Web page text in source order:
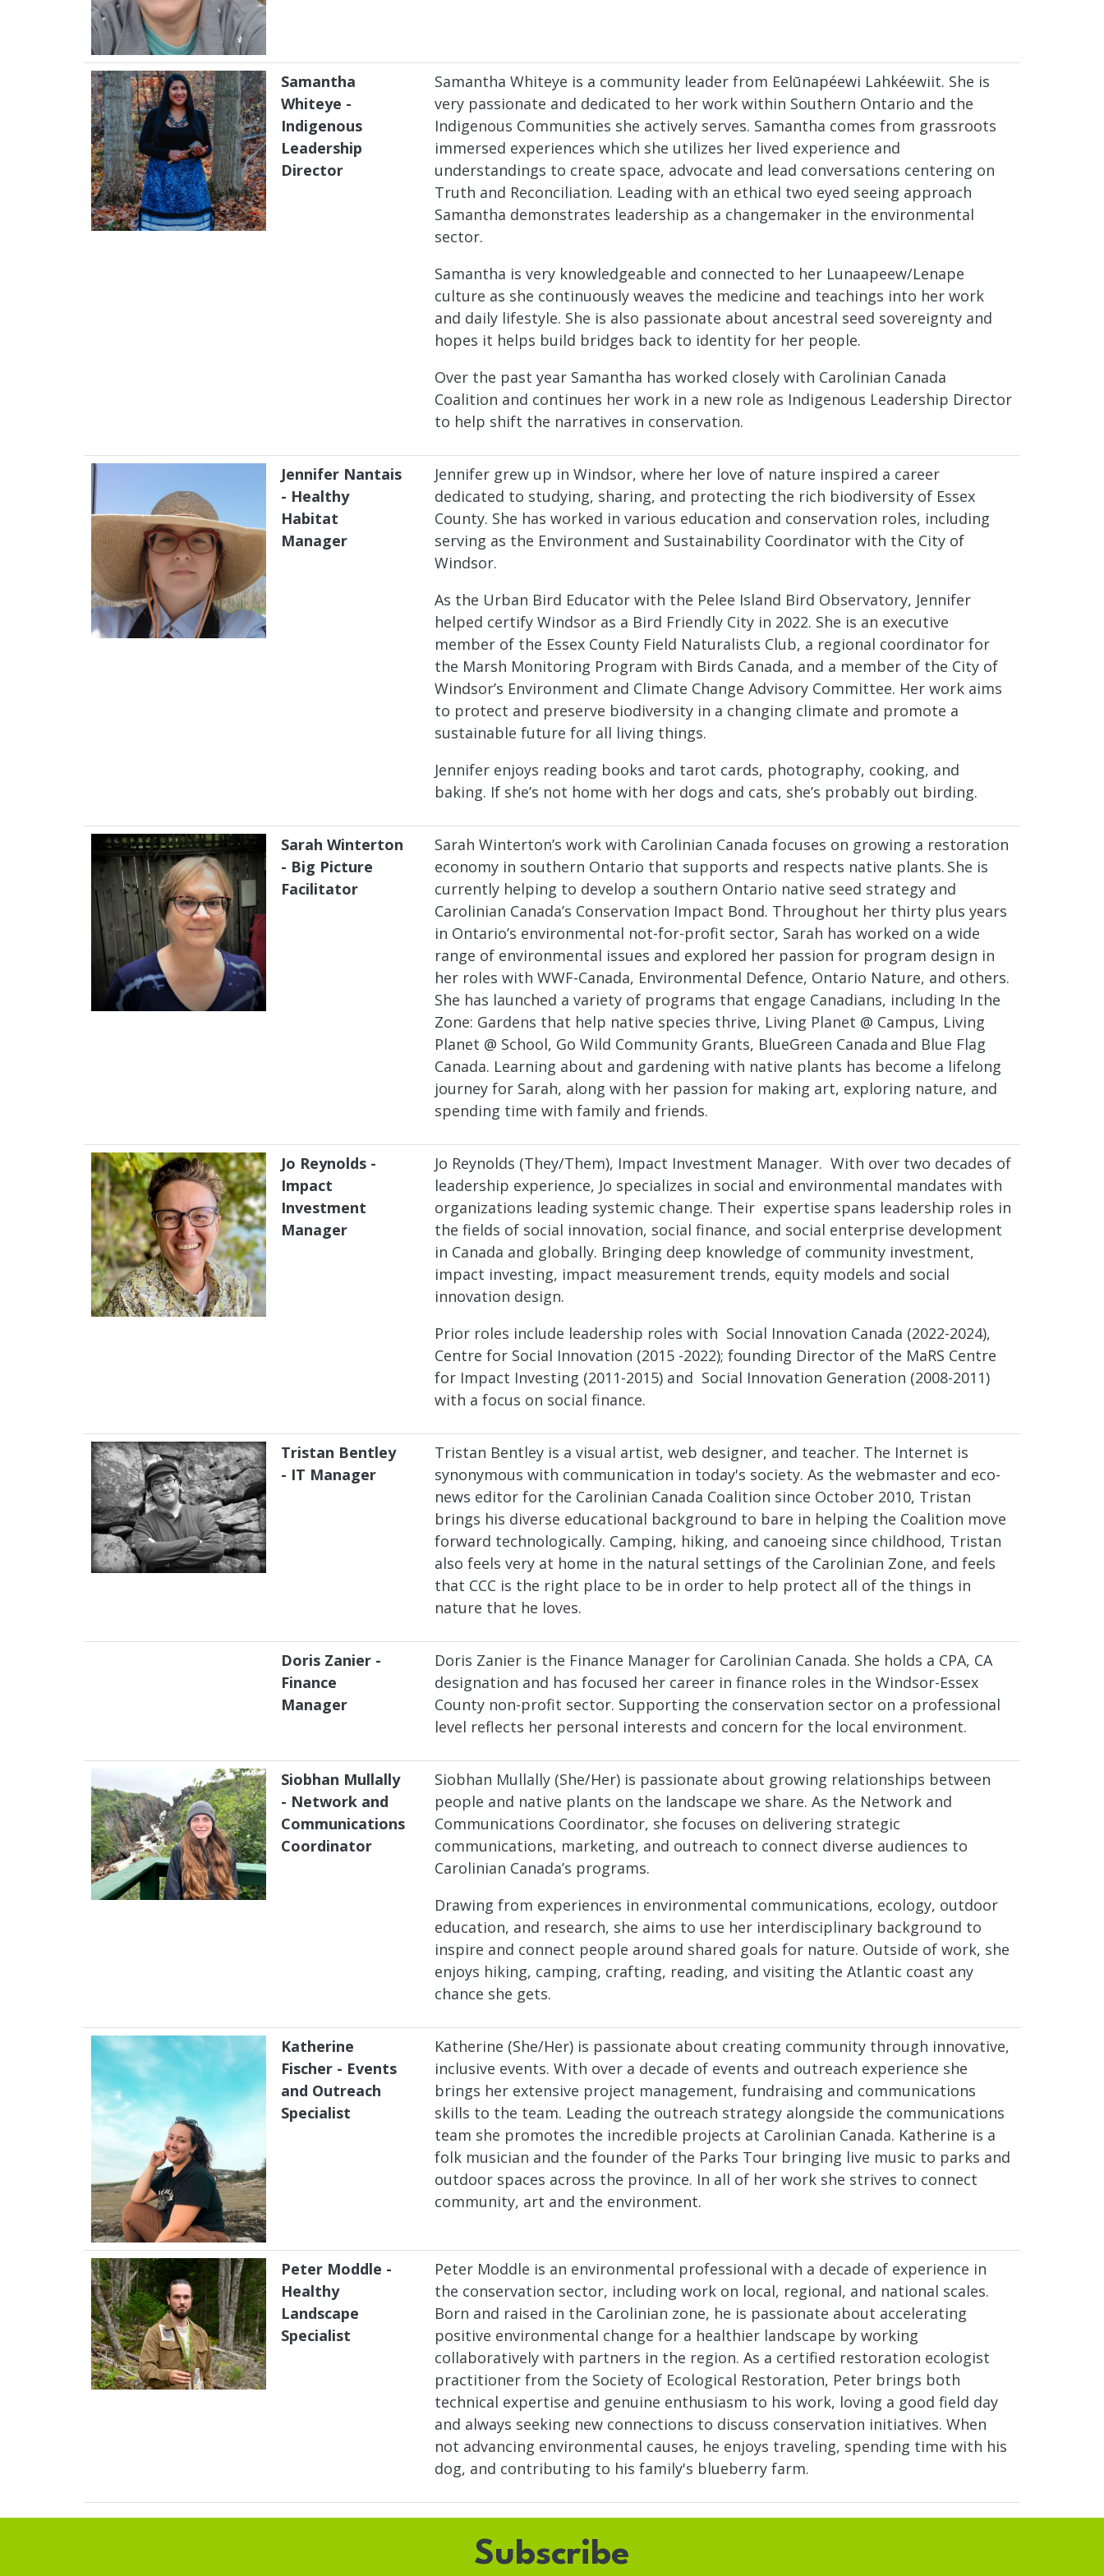
Samantha
Whiteye -
Indigenous
Leadership
Director
Samantha Whiteye is a community leader from Eelūnapéewi Lahkéewiit. She is
very passionate and dedicated to her work within Southern Ontario and the
Indigenous Communities she actively serves. Samantha comes from grassroots
immersed experiences which she utilizes her lived experience and
understandings to create space, advocate and lead conversations centering on
Truth and Reconciliation. Leading with an ethical two eyed seeing approach
Samantha demonstrates leadership as a changemaker in the environmental
sector.
Samantha is very knowledgeable and connected to her Lunaapeew/Lenape
culture as she continuously weaves the medicine and teachings into her work
and daily lifestyle. She is also passionate about ancestral seed sovereignty and
hopes it helps build bridges back to identity for her people.
Over the past year Samantha has worked closely with Carolinian Canada
Coalition and continues her work in a new role as Indigenous Leadership Director
to help shift the narratives in conservation.
Jennifer Nantais
- Healthy
Habitat
Manager
Jennifer grew up in Windsor, where her love of nature inspired a career
dedicated to studying, sharing, and protecting the rich biodiversity of Essex
County. She has worked in various education and conservation roles, including
serving as the Environment and Sustainability Coordinator with the City of
Windsor.
As the Urban Bird Educator with the Pelee Island Bird Observatory, Jennifer
helped certify Windsor as a Bird Friendly City in 2022. She is an executive
member of the Essex County Field Naturalists Club, a regional coordinator for
the Marsh Monitoring Program with Birds Canada, and a member of the City of
Windsor’s Environment and Climate Change Advisory Committee. Her work aims
to protect and preserve biodiversity in a changing climate and promote a
sustainable future for all living things.
Jennifer enjoys reading books and tarot cards, photography, cooking, and
baking. If she’s not home with her dogs and cats, she’s probably out birding.
Sarah Winterton
- Big Picture
Facilitator
Sarah Winterton’s work with Carolinian Canada focuses on growing a restoration
economy in southern Ontario that supports and respects native plants. She is
currently helping to develop a southern Ontario native seed strategy and
Carolinian Canada’s Conservation Impact Bond. Throughout her thirty plus years
in Ontario’s environmental not-for-profit sector, Sarah has worked on a wide
range of environmental issues and explored her passion for program design in
her roles with WWF-Canada, Environmental Defence, Ontario Nature, and others.
She has launched a variety of programs that engage Canadians, including In the
Zone: Gardens that help native species thrive, Living Planet @ Campus, Living
Planet @ School, Go Wild Community Grants, BlueGreen Canada and Blue Flag
Canada. Learning about and gardening with native plants has become a lifelong
journey for Sarah, along with her passion for making art, exploring nature, and
spending time with family and friends.
Jo Reynolds -
Impact
Investment
Manager
Jo Reynolds (They/Them), Impact Investment Manager. With over two decades of
leadership experience, Jo specializes in social and environmental mandates with
organizations leading systemic change. Their expertise spans leadership roles in
the fields of social innovation, social finance, and social enterprise development
in Canada and globally. Bringing deep knowledge of community investment,
impact investing, impact measurement trends, equity models and social
innovation design.
Prior roles include leadership roles with Social Innovation Canada (2022-2024),
Centre for Social Innovation (2015 -2022); founding Director of the MaRS Centre
for Impact Investing (2011-2015) and Social Innovation Generation (2008-2011)
with a focus on social finance.
Tristan Bentley
- IT Manager
Tristan Bentley is a visual artist, web designer, and teacher. The Internet is
synonymous with communication in today's society. As the webmaster and eco-
news editor for the Carolinian Canada Coalition since October 2010, Tristan
brings his diverse educational background to bare in helping the Coalition move
forward technologically. Camping, hiking, and canoeing since childhood, Tristan
also feels very at home in the natural settings of the Carolinian Zone, and feels
that CCC is the right place to be in order to help protect all of the things in
nature that he loves.
Doris Zanier -
Finance
Manager
Doris Zanier is the Finance Manager for Carolinian Canada. She holds a CPA, CA
designation and has focused her career in finance roles in the Windsor-Essex
County non-profit sector. Supporting the conservation sector on a professional
level reflects her personal interests and concern for the local environment.
Siobhan Mullally
- Network and
Communications
Coordinator
Siobhan Mullally (She/Her) is passionate about growing relationships between
people and native plants on the landscape we share. As the Network and
Communications Coordinator, she focuses on delivering strategic
communications, marketing, and outreach to connect diverse audiences to
Carolinian Canada’s programs.
Drawing from experiences in environmental communications, ecology, outdoor
education, and research, she aims to use her interdisciplinary background to
inspire and connect people around shared goals for nature. Outside of work, she
enjoys hiking, camping, crafting, reading, and visiting the Atlantic coast any
chance she gets.
Katherine
Fischer - Events
and Outreach
Specialist
Katherine (She/Her) is passionate about creating community through innovative,
inclusive events. With over a decade of events and outreach experience she
brings her extensive project management, fundraising and communications
skills to the team. Leading the outreach strategy alongside the communications
team she promotes the incredible projects at Carolinian Canada. Katherine is a
folk musician and the founder of the Parks Tour bringing live music to parks and
outdoor spaces across the province. In all of her work she strives to connect
community, art and the environment.
Peter Moddle -
Healthy
Landscape
Specialist
Peter Moddle is an environmental professional with a decade of experience in
the conservation sector, including work on local, regional, and national scales.
Born and raised in the Carolinian zone, he is passionate about accelerating
positive environmental change for a healthier landscape by working
collaboratively with partners in the region. As a certified restoration ecologist
practitioner from the Society of Ecological Restoration, Peter brings both
technical expertise and genuine enthusiasm to his work, loving a good field day
and always seeking new connections to discuss conservation initiatives. When
not advancing environmental causes, he enjoys traveling, spending time with his
dog, and contributing to his family's blueberry farm.
Subscribe